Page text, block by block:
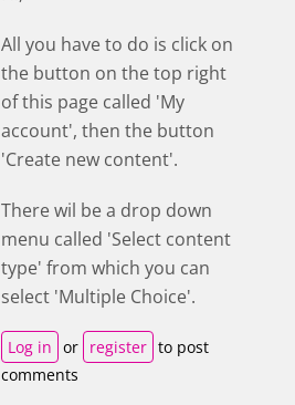
All you have to do is click on
the button on the top right
of this page called 'My
account', then the button
'Create new content'.
There wil be a drop down
menu called 'Select content
type' from which you can
select 'Multiple Choice'.
Log in or register to post
comments